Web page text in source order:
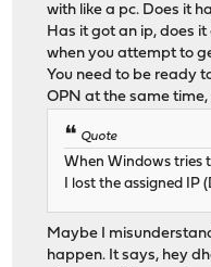
with like a pc. Does it
Has it got an ip, does
when you attempt to
You need to be ready
OPN at the same time,
Quote
When Windows tries
I lost the assigned IP
Maybe I
happen. It says, hey